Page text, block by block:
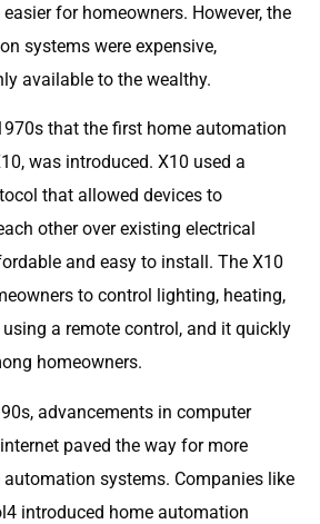
for homeowners. However, the
systems were expensive,
available to the wealthy.
that the first home automation
was introduced. X10 used a
that allowed devices to
other over existing electrical
and easy to install. The X10
to control lighting, heating,
a remote control, and it quickly
homeowners.
advancements in computer
paved the way for more
systems. Companies like
introduced home automation